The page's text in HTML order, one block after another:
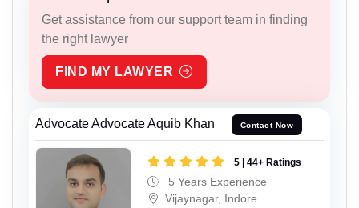
Get assistance from our support team in finding
the right lawyer
FIND MY LAWYER
Advocate Advocate Aquib Khan Contact Now
5 | 44+ Ratings
5 Years Experience
Vijaynagar, Indore